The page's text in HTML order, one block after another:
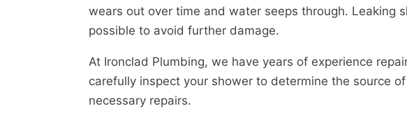
wears out over time and water seeps through. Leaking
possible to avoid further damage.
At Ironclad Plumbing, we have years of experience
carefully inspect your shower to determine the source
necessary repairs.
Fill in
call you